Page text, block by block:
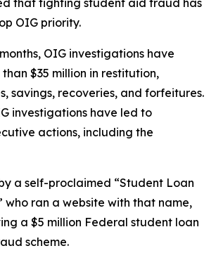
that fighting student aid fraud has
OIG priority.
OIG investigations have
$35 million in restitution,
savings, recoveries, and forfeitures.
investigations have led to
actions, including the
a self-proclaimed “Student Loan
who ran a website with that name,
a $5 million Federal student loan
scheme.